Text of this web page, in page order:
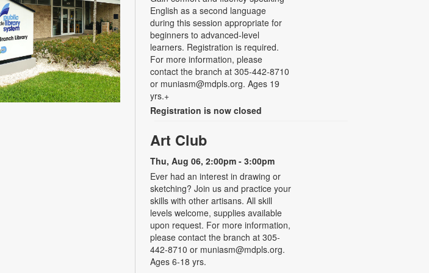
English as a second language
during this session appropriate for
beginners to advanced-level
learners. Registration is required.
For more information, please
contact the branch at 305-442-8710
or muniasm@mdpls.org. Ages 19
yrs.+
Registration is now closed
Art Club
Thu, Aug 06, 2:00pm - 3:00pm
Ever had an interest in drawing or
sketching? Join us and practice your
skills with other artisans. All skill
levels welcome, supplies available
upon request. For more information,
please contact the branch at 305-
442-8710 or muniasm@mdpls.org.
Ages 6-18 yrs.